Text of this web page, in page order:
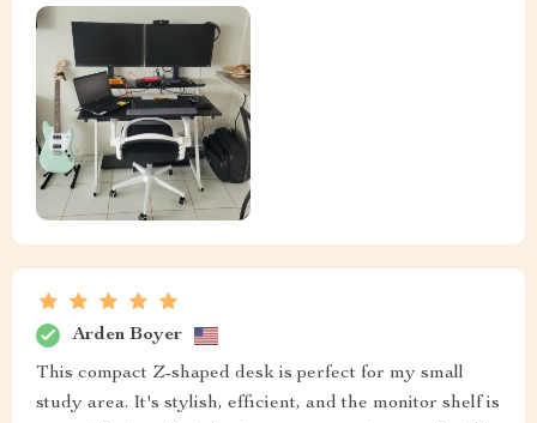
Arden Boyer
This compact Z-shaped desk is perfect for my small
study area. It's stylish, efficient, and the monitor shelf is